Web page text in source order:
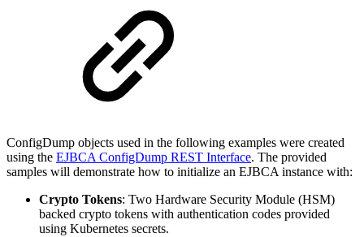
ConfigDump objects used in the following examples were created
using the EJBCA ConfigDump REST Interface. The provided
samples will demonstrate how to initialize an EJBCA instance with:
Crypto Tokens: Two Hardware Security Module (HSM)
backed crypto tokens with authentication codes provided
using Kubernetes secrets.